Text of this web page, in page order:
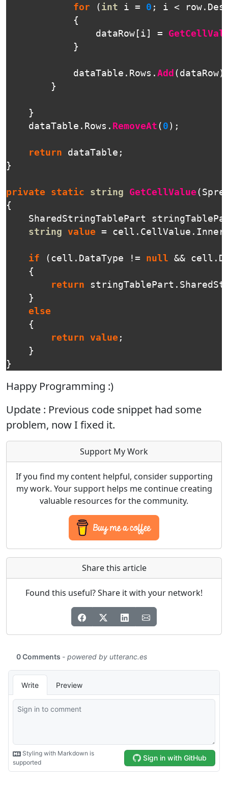
for
( int i = 0 ; i < row .
{
dataRow [ i ] =
}
dataTable . Rows . Add ( dataRow
}
}
dataTable . Rows . RemoveAt ( 0 );
return dataTable ;
}
private static string GetCellValue (
{
SharedStringTablePart
string value = cell . CellValue .
if ( cell . DataType != null && cell .
{
return
stringTablePart .
}
else
{
return value ;
}
}
Happy Programming :)
Update : Previous code snippet had some
problem, now I fixed it.
Support My Work
If you find my content helpful, consider supporting
my work. Your support helps me continue creating
valuable resources for the community.
Share this article
Found this useful? Share it with your network!